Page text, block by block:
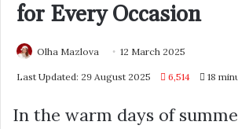
for Every Occasion
Olha Mazlova 12 March 2025
Last Updated: 29 August 2025 6,514 18
In the warm days of